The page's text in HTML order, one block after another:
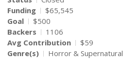
Funding
$65,545
Goal
$500
Backers
1106
Avg Contribution
$59
Genre(s)
Horror & Supernatural